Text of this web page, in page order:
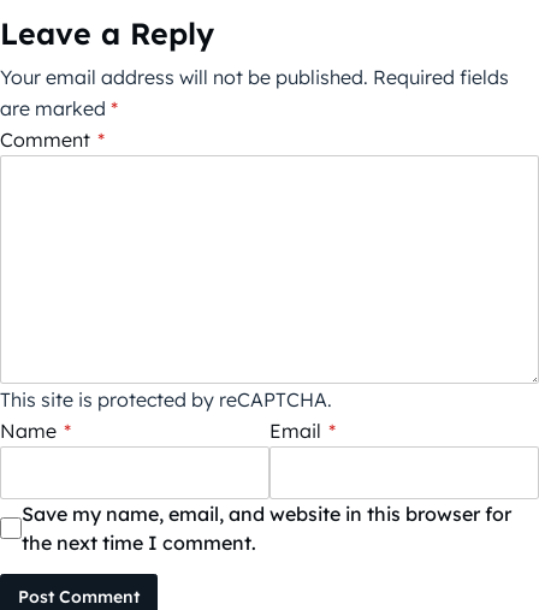
Leave a Reply
Your email address will not be published. Required fields
are marked *
Comment *
This site is protected by reCAPTCHA.
Name * Email *
Save my name, email, and website in this browser for
the next time I comment.
Post Comment